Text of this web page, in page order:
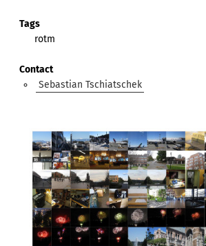
Tags
rotm
Contact
Sebastian Tschiatschek